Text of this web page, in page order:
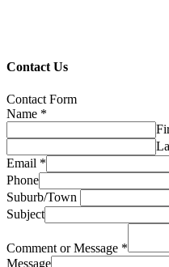
Contact Us
Contact Form
Name *
Email *
Phone
Suburb/Town
Subject
Comment or Message *
Message